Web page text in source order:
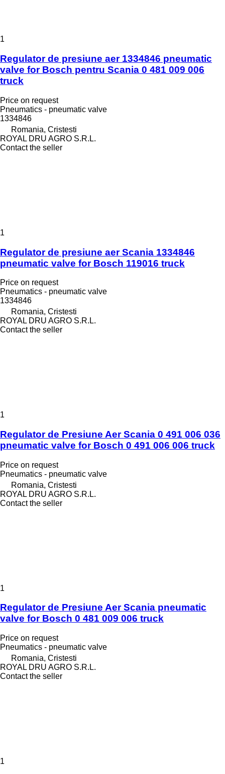
1
Regulator de presiune aer 1334846 pneumatic
valve for Bosch pentru Scania 0 481 009 006
truck
Price on request
Pneumatics - pneumatic valve
1334846
Romania, Cristesti
ROYAL DRU AGRO S.R.L.
Contact the seller
1
Regulator de presiune aer Scania 1334846
pneumatic valve for Bosch 119016 truck
Price on request
Pneumatics - pneumatic valve
1334846
Romania, Cristesti
ROYAL DRU AGRO S.R.L.
Contact the seller
1
Regulator de Presiune Aer Scania 0 491 006 036
pneumatic valve for Bosch 0 491 006 006 truck
Price on request
Pneumatics - pneumatic valve
Romania, Cristesti
ROYAL DRU AGRO S.R.L.
Contact the seller
1
Regulator de Presiune Aer Scania pneumatic
valve for Bosch 0 481 009 006 truck
Price on request
Pneumatics - pneumatic valve
Romania, Cristesti
ROYAL DRU AGRO S.R.L.
Contact the seller
1